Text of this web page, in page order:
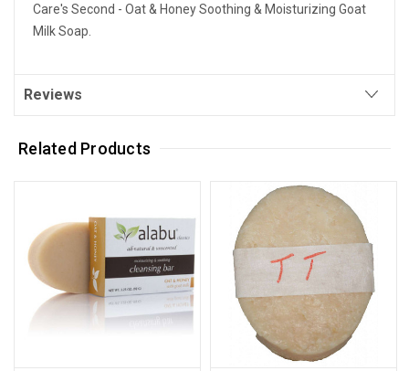
Care's Second - Oat & Honey Soothing & Moisturizing Goat
Milk Soap.
Reviews
Related Products